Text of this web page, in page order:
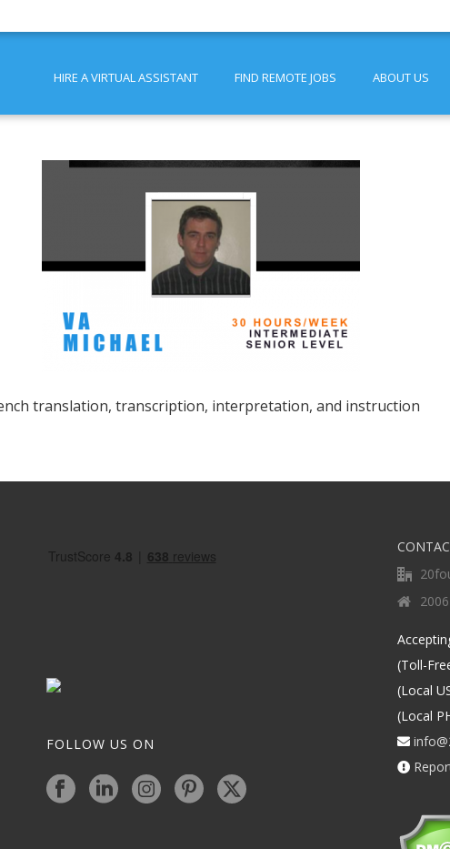
HIRE A VIRTUAL ASSISTANT FIND REMOTE JOBS ABOUT US
translation, transcription, interpretation, and instruction
FOLLOW US ON
(Toll-
(Local
(Local